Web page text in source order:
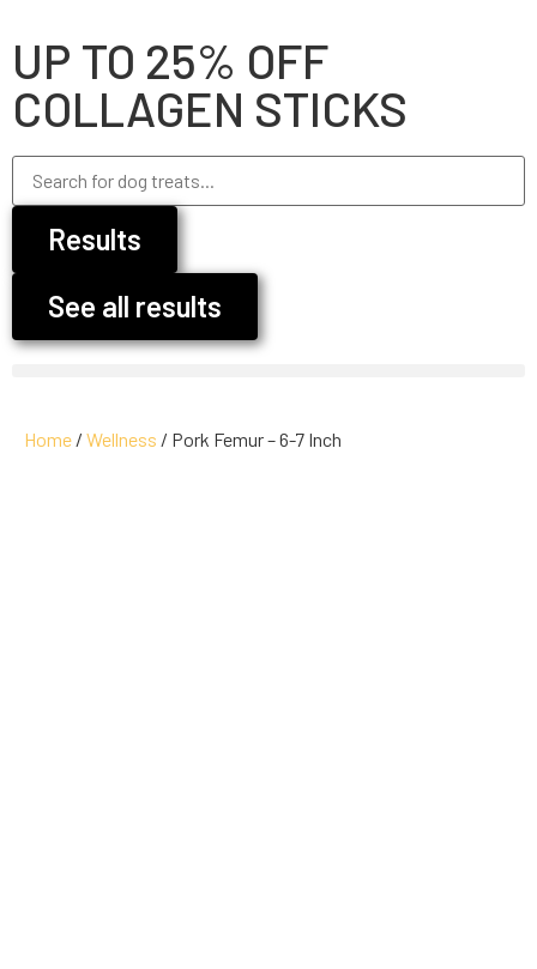
UP TO 25% OFF
COLLAGEN STICKS
Results
See all results
Home / Wellness / Pork Femur – 6-7 Inch